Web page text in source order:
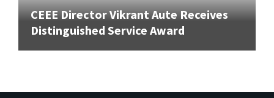
CEEE Director Vikrant Aute Receives
Distinguished Service Award